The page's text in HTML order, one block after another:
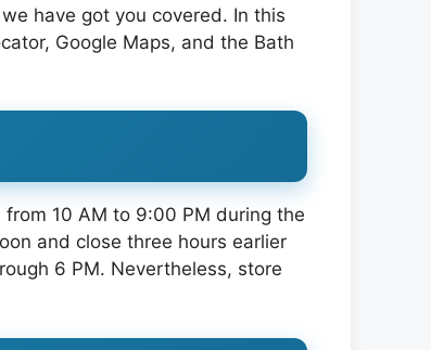
have got you covered. In this
Google Maps, and the Bath
10 AM to 9:00 PM during the
and close three hours earlier
6 PM. Nevertheless, store